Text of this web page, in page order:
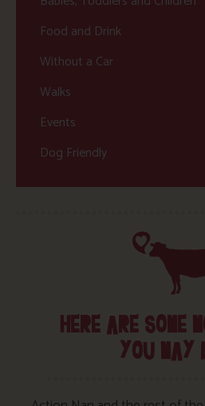
Food and Drink
Without a Car
Walks
Events
Dog Friendly
HERE ARE SOME
YOU MAY